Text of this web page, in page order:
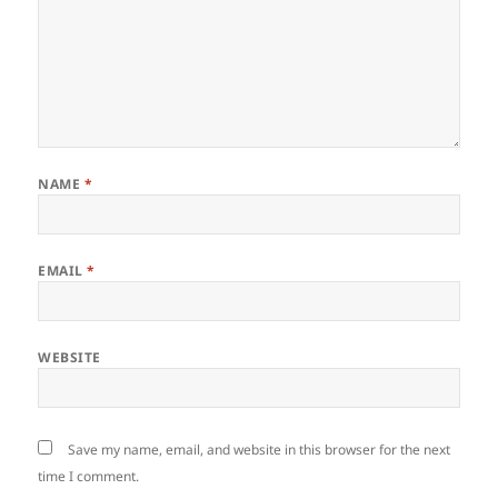
NAME *
EMAIL*
WEBSITE
Save my name, email, and website in this browser for the next
time I comment.